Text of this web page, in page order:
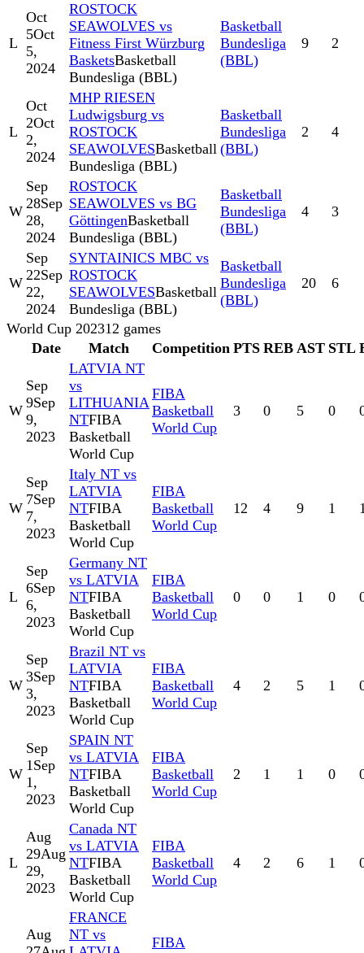
L
Oct
5Oct
5,
2024
ROSTOCK
SEAWOLVES vs
Fitness First Würzburg
BasketsBasketball
Bundesliga (BBL)
Basketball
Bundesliga
(BBL)
9 2
L
Oct
2Oct
2,
2024
MHP RIESEN
Ludwigsburg vs
ROSTOCK
SEAWOLVESBasketball
Bundesliga (BBL)
Basketball
Bundesliga
(BBL)
2 4
W
Sep
28Sep
28,
2024
ROSTOCK
SEAWOLVES vs BG
GöttingenBasketball
Bundesliga (BBL)
Basketball
Bundesliga
(BBL)
4 3
W
Sep
22Sep
22,
2024
SYNTAINICS MBC vs
ROSTOCK
SEAWOLVESBasketball
Bundesliga (BBL)
Basketball
Bundesliga
(BBL)
20 6
World Cup 202312 games
Date
Match Competition PTS REB AST STL
W
Sep
9Sep
9,
2023
LATVIA NT
vs
LITHUANIA
NTFIBA
Basketball
World Cup
FIBA
Basketball
World Cup
3 0 5 0
W
Sep
7Sep
7,
2023
Italy NT vs
LATVIA
NTFIBA
Basketball
World Cup
FIBA
Basketball
World Cup
12 4 9 1
L
Sep
6Sep
6,
2023
Germany NT
vs LATVIA
NTFIBA
Basketball
World Cup
FIBA
Basketball
World Cup
0 0 1 0
W
Sep
3Sep
3,
2023
Brazil NT vs
LATVIA
NTFIBA
Basketball
World Cup
FIBA
Basketball
World Cup
4 2 5 1
W
Sep
1Sep
1,
2023
SPAIN NT
vs LATVIA
NTFIBA
Basketball
World Cup
FIBA
Basketball
World Cup
2 1 1 0
L
Aug
29Aug
29,
2023
Canada NT
vs LATVIA
NTFIBA
Basketball
World Cup
FIBA
Basketball
World Cup
4 2 6 1
Aug
FRANCE
NT vs
FIBA